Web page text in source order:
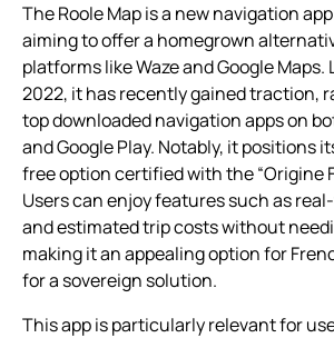
The Roole Map is a new navigation
aiming to offer a homegrown
platforms like Waze and Google Maps.
2022, it has recently gained traction,
top downloaded navigation apps on
and Google Play. Notably, it positions
free option certified with the “Origine
Users can enjoy features such as
and estimated trip costs without
making it an appealing option for
for a sovereign solution.
This app is particularly relevant for